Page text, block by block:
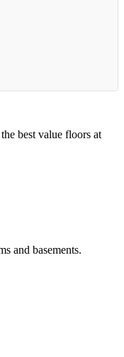
best value floors at
and basements.